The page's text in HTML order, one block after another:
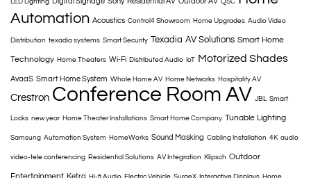
LED Lighting QSC
Automation Acoustics Control4 Showroom Home Upgrades Audio Video
Distribution texadia systems Smart Security Texadia AV Solutions Smart Home
Technology Home Theaters Wi-Fi Distributed Audio IoT Motorized Shades
AvaaS Smart Home System Whole Home AV Home Networks Hospitality AV
Crestron Conference Room AV JBL Smart
Locks new year Home Theater Installations Smart Home Company Tunable Lighting
Samsung Automation System HomeWorks Sound Masking Cabling Installation 4K audio
video-tele conferencing Residential Solutions AV Integration Klipsch Outdoor
Ketra